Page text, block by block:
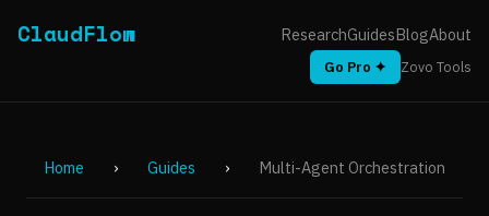
ClaudFlow ResearchGuidesBlogAbout
Go Pro ✦ Zovo Tools
Home › Guides › Multi-Agent Orchestration